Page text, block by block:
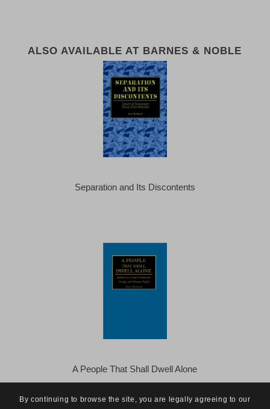
ALSO AVAILABLE AT BARNES & NOBLE
Separation and Its Discontents
A People That Shall Dwell Alone
By continuing to browse the site, you are legally agreeing to our